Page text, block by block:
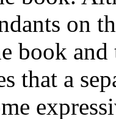
on
book
that a